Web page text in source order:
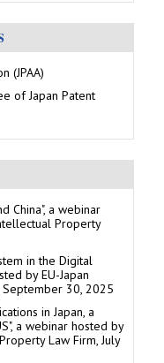
(JPAA)
of Japan Patent
China", a webinar
Property
in the Digital
by EU-Japan
30, 2025
in Japan, a
a webinar hosted by
Law Firm, July